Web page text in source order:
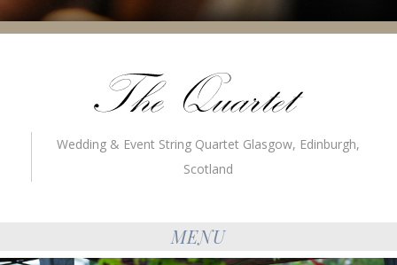
Wedding & Event String Quartet Glasgow, Edinburgh,
Scotland
MENU